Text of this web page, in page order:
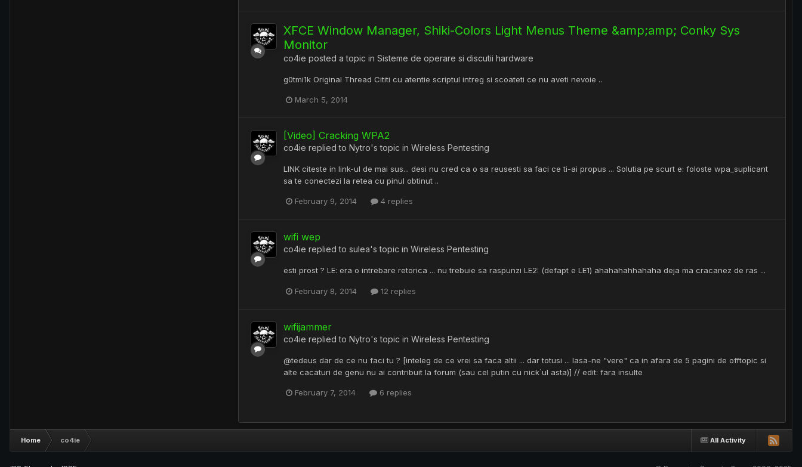
XFCE Window Manager, Shiki-Colors Light Menus Theme &amp;amp; Conky Sys
Monitor
co4ie posted a topic in Sisteme de operare si discutii hardware
g0tmi1k Original Thread Cititi cu atentie scriptul intreg si scoateti ce nu aveti nevoie ..
March 5, 2014
[Video] Cracking WPA2
co4ie replied to Nytro's topic in Wireless Pentesting
LINK citeste in link-ul de mai sus... desi nu cred ca o sa reusesti sa faci ce ti-ai propus ... Solutia pe scurt e: foloste wpa_suplicant
sa te conectezi la retea cu pinul obtinut ..
February 9, 2014 4 replies
wifi wep
co4ie replied to sulea's topic in Wireless Pentesting
esti prost ? LE: era o intrebare retorica ... nu trebuie sa raspunzi LE2: (defapt e LE1) ahahahahhahaha deja ma cracanez de ras ...
February 8, 2014 12 replies
wifijammer
co4ie replied to Nytro's topic in Wireless Pentesting
@tedeus dar de ce nu faci tu ? [inteleg de ce vrei sa faca altii ... dar totusi ... lasa-ne "vere" ca in afara de 5 pagini de offtopic si
alte cacaturi de genu nu ai contribuit la forum (sau cel putin cu nick`ul asta)] // edit: fara insulte
February 7, 2014 6 replies
All Activity
Home co4ie